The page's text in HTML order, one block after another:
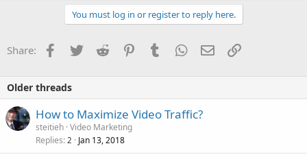
You must log in or register to reply here.
Share: Facebook
TwitterReddit PinterestTumblrWhatsApp
EmailLink
Older threads
How to Maximize Video Traffic?
steitieh Video Marketing
Replies 2 Jan 13, 2018